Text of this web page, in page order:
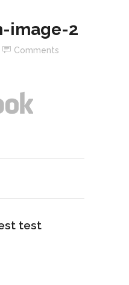
image-2
Comments
test